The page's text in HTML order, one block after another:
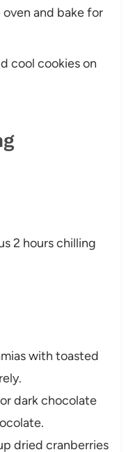
and bake for
cool cookies on
2 hours chilling
with toasted
dark chocolate
dried cranberries